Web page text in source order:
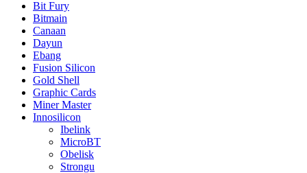
Bit Fury
Bitmain
Canaan
Dayun
Ebang
Fusion Silicon
Gold Shell
Graphic Cards
Miner Master
Innosilicon
Ibelink
MicroBT
Obelisk
Strongu